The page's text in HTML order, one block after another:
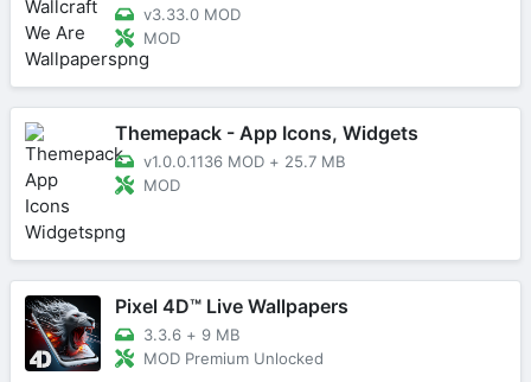
v3.33.0 MOD
MOD
Themepack - App Icons, Widgets
v1.0.0.1136 MOD + 25.7 MB
MOD
Pixel 4D™ Live Wallpapers
3.3.6 + 9 MB
MOD Premium Unlocked